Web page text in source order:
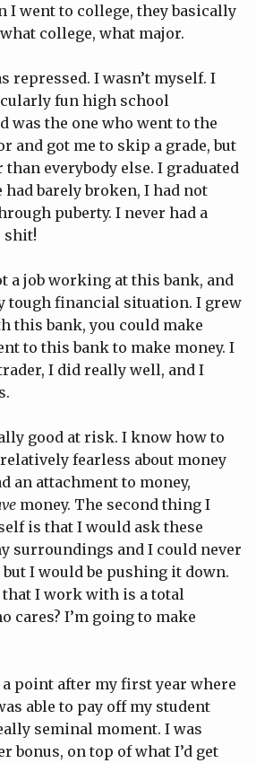
I went to college, they basically
college, what major.
repressed. I wasn’t myself. I
fun high school
was the one who went to the
and got me to skip a grade, but
everybody else. I graduated
had barely broken, I had not
puberty. I never had a
shit!
a job working at this bank, and
tough financial situation. I grew
this bank, you could make
to this bank to make money. I
I did really well, and I
good at risk. I know how to
fearless about money
an attachment to money,
money. The second thing I
is that I would ask these
surroundings and I could never
but I would be pushing it down.
that I work with is a total
cares? I’m going to make
point after my first year where
able to pay off my student
seminal moment. I was
bonus, on top of what I’d get